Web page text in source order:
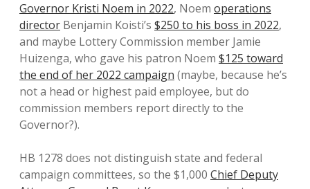
Governor Kristi Noem in 2022, Noem operations
director Benjamin Koisti’s $250 to his boss in 2022,
and maybe Lottery Commission member Jamie
Huizenga, who gave his patron Noem $125 toward
the end of her 2022 campaign (maybe, because he’s
not a head or highest paid employee, but do
commission members report directly to the
Governor?).
HB 1278 does not distinguish state and federal
campaign committees, so the $1,000 Chief Deputy